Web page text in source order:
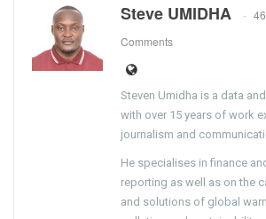
Steve UMIDHA
Comments
Steven Umidha is a data
with over 15 years of work
journalism and
He specialises in finance
reporting as well as on the
and solutions of global